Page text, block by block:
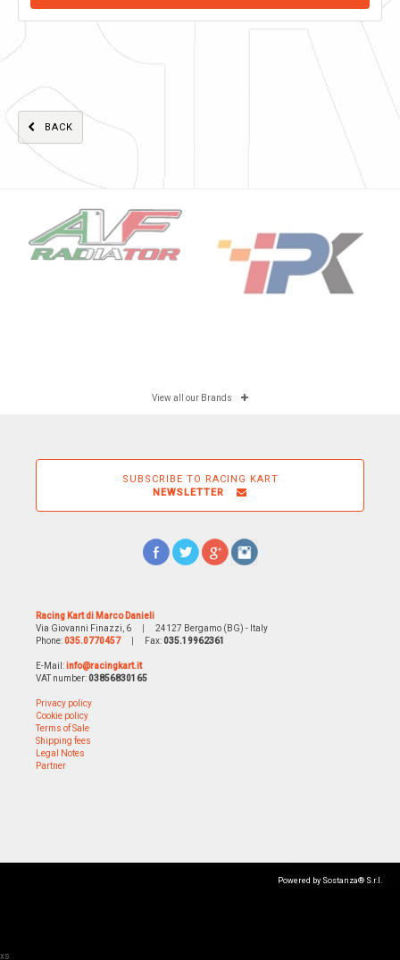
BACK
View all our Brands
SUBSCRIBE TO RACING KART
NEWSLETTER
Racing Kart di Marco Danieli
Via Giovanni Finazzi, 6
24127 Bergamo (BG) - Italy
Phone:035.0770457 Fax:035.19962361
E-Mail:info@racingkart.it
VAT number:03856830165
Privacy policy
Cookie policy
Terms of Sale
Shipping fees
Legal Notes
Partner
Powered by Sostanza® S.r.l.
xs